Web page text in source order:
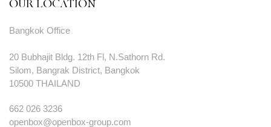
OUR LOCATION
Bangkok Office
20 Bubhajit Bldg. 12th Fl, N.Sathorn Rd.
Silom, Bangrak District, Bangkok
10500 THAILAND
662 026 3236
openbox@openbox-group.com